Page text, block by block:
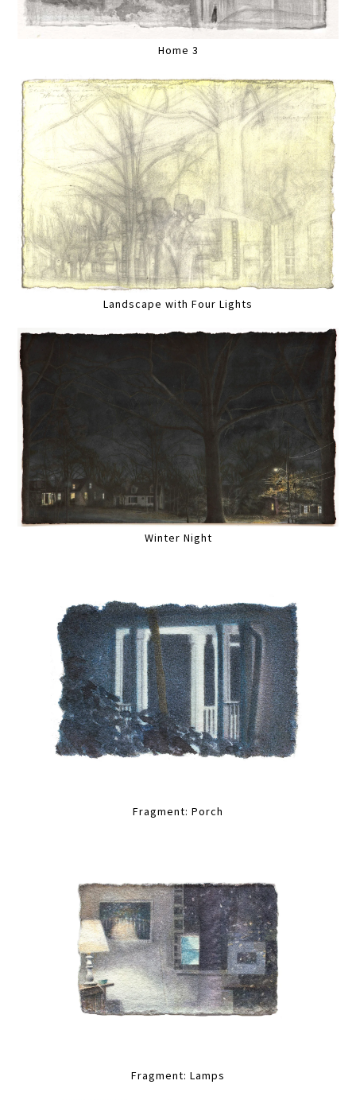
Home 3
Landscape with Four Lights
Winter Night
Fragment: Porch
Fragment: Lamps